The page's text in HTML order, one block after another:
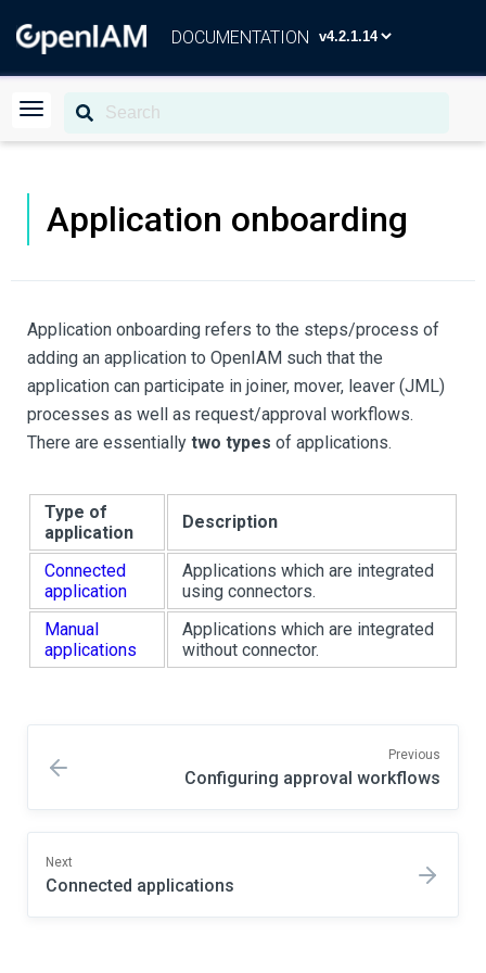
DOCUMENTATION
Application onboarding
Application onboarding refers to the steps/process of
adding an application to OpenIAM such that the
application can participate in joiner, mover, leaver (JML)
processes as well as request/approval workflows.
There are essentially two types of applications.
Type of
application
Description
Connected
application
Applications which are integrated
using connectors.
Manual
applications
Applications which are integrated
without connector.
Previous
Configuring approval workflows
Next
Connected applications